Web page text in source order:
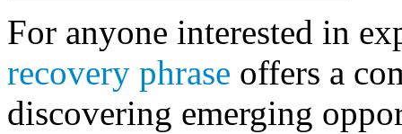
For anyone interested in
recovery phrase offers a
discovering emerging